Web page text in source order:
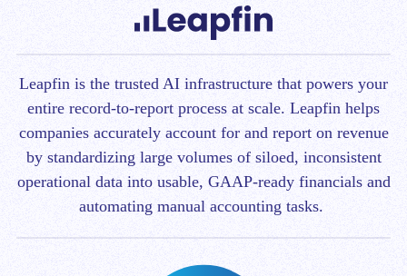
Leapfin is the trusted AI infrastructure that powers your
entire record-to-report process at scale. Leapfin helps
companies accurately account for and report on revenue
by standardizing large volumes of siloed, inconsistent
operational data into usable, GAAP-ready financials and
automating manual accounting tasks.